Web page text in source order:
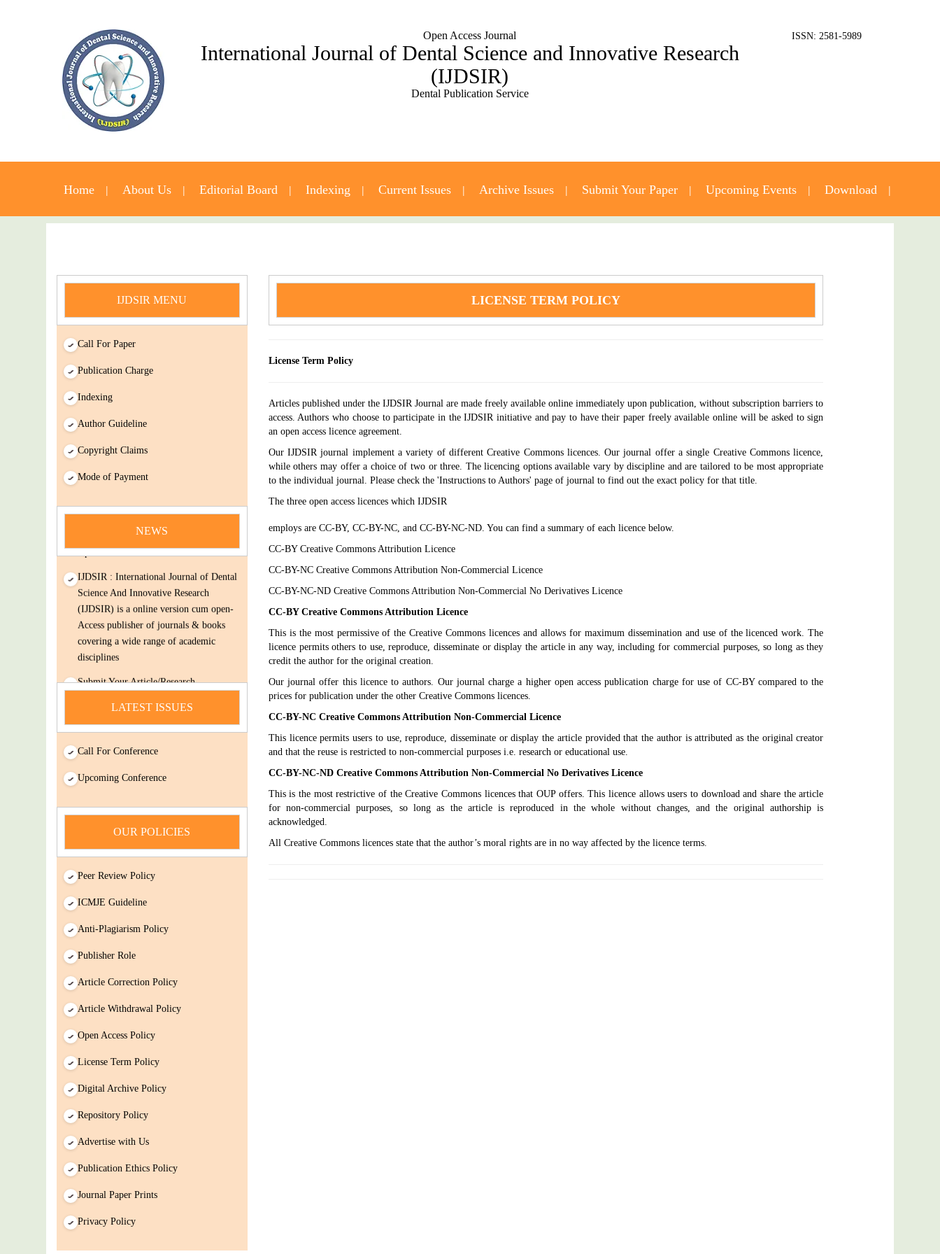
Open Access Journal
International Journal of Dental Science and Innovative Research
(IJDSIR)
Dental Publication Service
ISSN: 2581-5989
Home About Us Editorial Board Indexing Current Issues Archive Issues Submit Your Paper Upcoming Events Download
IJDSIR MENU
Call For Paper
Publication Charge
Indexing
Author Guideline
Copyright Claims
Mode of Payment
NEWS
news
Very low fees Rapid Decision Rapid
Experts And Thorough Peer Review
Access publisher of journals & books
covering a wide range of academic
disciplines
Paper/ManuScript
Very low fees Rapid Decision Rapid
Experts And Thorough Peer Review
IJDSIR : International Journal of Dental
Science And Innovative Research
covering a wide range of academic
Paper/ManuScript
LATEST ISSUES
Call For Conference
Upcoming Conference
OUR POLICIES
Peer Review Policy
ICMJE Guideline
Anti-Plagiarism Policy
Publisher Role
Article Correction Policy
Article Withdrawal Policy
Open Access Policy
License Term Policy
Digital Archive Policy
Repository Policy
Advertise with Us
Publication Ethics Policy
Journal Paper Prints
Privacy Policy
LICENSE TERM POLICY
License Term Policy
Articles published under the IJDSIR Journal are made freely available online immediately upon publication, without subscription barriers to
access. Authors who choose to participate in the IJDSIR initiative and pay to have their paper freely available online will be asked to sign
an open access licence agreement.
Our IJDSIR journal implement a variety of different Creative Commons licences. Our journal offer a single Creative Commons licence,
while others may offer a choice of two or three. The licencing options available vary by discipline and are tailored to be most appropriate
to the individual journal. Please check the 'Instructions to Authors' page of journal to find out the exact policy for that title.
The three open access licences which IJDSIR
employs are CC-BY, CC-BY-NC, and CC-BY-NC-ND. You can find a summary of each licence below.
CC-BY Creative Commons Attribution Licence
CC-BY-NC Creative Commons Attribution Non-Commercial Licence
CC-BY-NC-ND Creative Commons Attribution Non-Commercial No Derivatives Licence
CC-BY Creative Commons Attribution Licence
This is the most permissive of the Creative Commons licences and allows for maximum dissemination and use of the licenced work. The
licence permits others to use, reproduce, disseminate or display the article in any way, including for commercial purposes, so long as they
credit the author for the original creation.
Our journal offer this licence to authors. Our journal charge a higher open access publication charge for use of CC-BY compared to the
prices for publication under the other Creative Commons licences.
CC-BY-NC Creative Commons Attribution Non-Commercial Licence
This licence permits users to use, reproduce, disseminate or display the article provided that the author is attributed as the original creator
and that the reuse is restricted to non-commercial purposes i.e. research or educational use.
CC-BY-NC-ND Creative Commons Attribution Non-Commercial No Derivatives Licence
This is the most restrictive of the Creative Commons licences that OUP offers. This licence allows users to download and share the article
for non-commercial purposes, so long as the article is reproduced in the whole without changes, and the original authorship is
acknowledged.
All Creative Commons licences state that the author’s moral rights are in no way affected by the licence terms.